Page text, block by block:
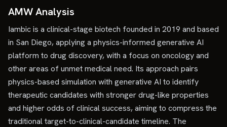
AMW Analysis
Iambic is a clinical-stage biotech founded in 2019 and based
in San Diego, applying a physics-informed generative AI
platform to drug discovery, with a focus on oncology and
other areas of unmet medical need. Its approach pairs
physics-based simulation with generative AI to identify
therapeutic candidates with stronger drug-like properties
and higher odds of clinical success, aiming to compress the
traditional target-to-clinical-candidate timeline. The